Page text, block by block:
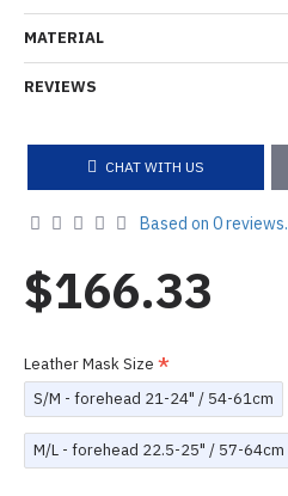
MATERIAL
REVIEWS
CHAT WITH US
Based on 0 reviews.
$166.33
Leather Mask Size
S/M - forehead 21-24" / 54-61cm
M/L - forehead 22.5-25" / 57-64cm